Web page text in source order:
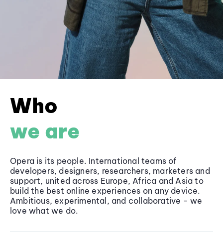
Who
we are
Opera is its people. International teams of
developers, designers, researchers, marketers and
support, united across Europe, Africa and Asia to
build the best online experiences on any device.
Ambitious, experimental, and collaborative - we
love what we do.